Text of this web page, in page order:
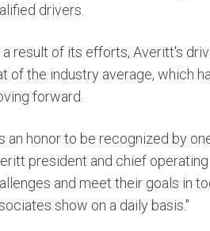
drivers.
a result of its efforts, Averitt's
of the industry average, which
forward.
an honor to be recognized by
president and chief
and meet their goals in
show on a daily basis."